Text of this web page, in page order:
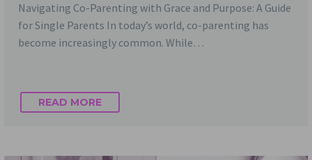
Navigating Co-Parenting with Grace and Purpose: A Guide
for Single Parents In today’s world, co-parenting has
become increasingly common. While…
READ MORE